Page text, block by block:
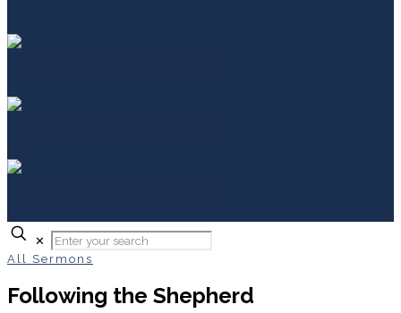
✕
All Sermons
Following the Shepherd